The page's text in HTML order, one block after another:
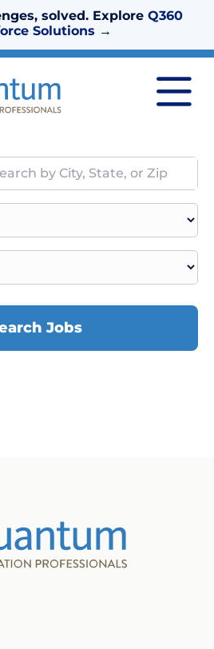
solved. Explore Q360
Solutions →
Jobs